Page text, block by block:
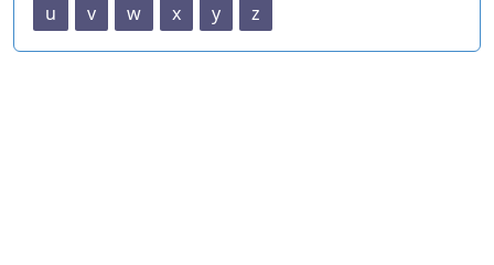
u
v w x y z